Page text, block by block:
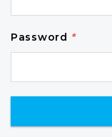
Password *